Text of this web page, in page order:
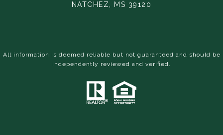
NATCHEZ, MS 39120
All information is deemed reliable but not guaranteed and should be
independently reviewed and verified.